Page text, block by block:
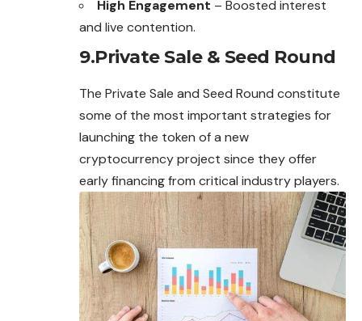
High Engagement – Boosted interest
and live contention.
9.Private Sale & Seed Round
The Private Sale and Seed Round constitute
some of the most important strategies for
launching the token of a new
cryptocurrency project since they offer
early financing from critical industry players.